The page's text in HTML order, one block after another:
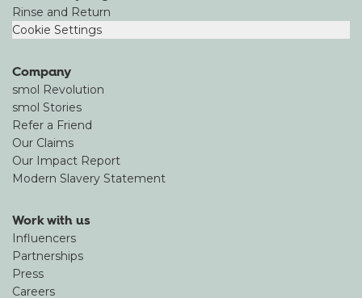
Rinse and Return
Cookie Settings
Company
smol Revolution
smol Stories
Refer a Friend
Our Claims
Our Impact Report
Modern Slavery Statement
Work with us
Influencers
Partnerships
Press
Careers